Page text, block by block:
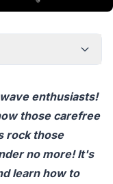
enthusiasts!
those carefree
rock those
no more! It's
learn how to